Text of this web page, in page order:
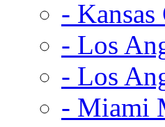
-
- Los
- Los
- Miami